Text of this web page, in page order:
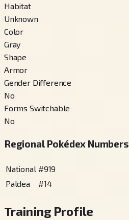
Habitat
Unknown
Color
Gray
Shape
Armor
Gender Difference
No
Forms Switchable
No
Regional Pokédex Numbers
National #919
Paldea
#14
Training Profile